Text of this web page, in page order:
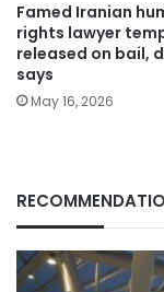
Famed Iranian
rights lawyer
released on bail,
says
May 16, 2026